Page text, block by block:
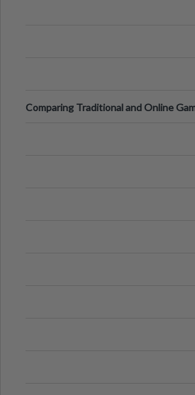
Comparing Traditional and Online